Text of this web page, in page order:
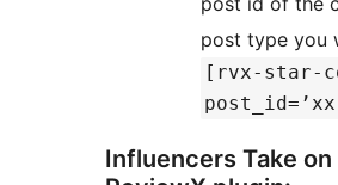
post type you
[rvx-star-
Influencers Take on